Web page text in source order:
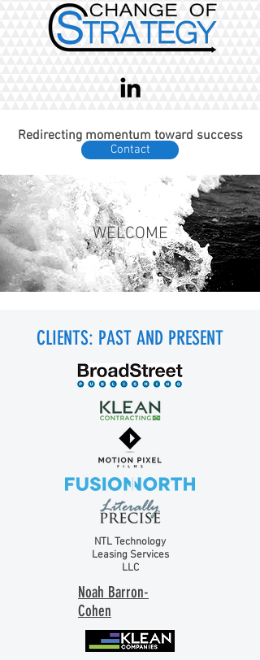
Redirecting momentum toward success
Contact
WELCOME
CLIENTS: PAST AND PRESENT
NTL Technology
Leasing Services
LLC
Noah Barron-
Cohen